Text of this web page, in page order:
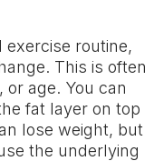
exercise routine,
This is often
age. You can
fat layer on top
lose weight, but
the underlying